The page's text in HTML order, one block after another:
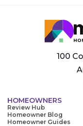
100
HOMEOWNERS
Review Hub
Homeowner Blog
Homeowner Guides